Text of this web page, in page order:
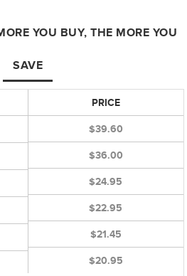
YOU BUY, THE MORE YOU
SAVE
PRICE
$39.60
$36.00
$24.95
$22.95
$21.45
$20.95